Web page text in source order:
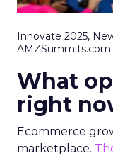
Innovate 2025,
AMZSummits.com
What
right
Ecommerce
marketplace.